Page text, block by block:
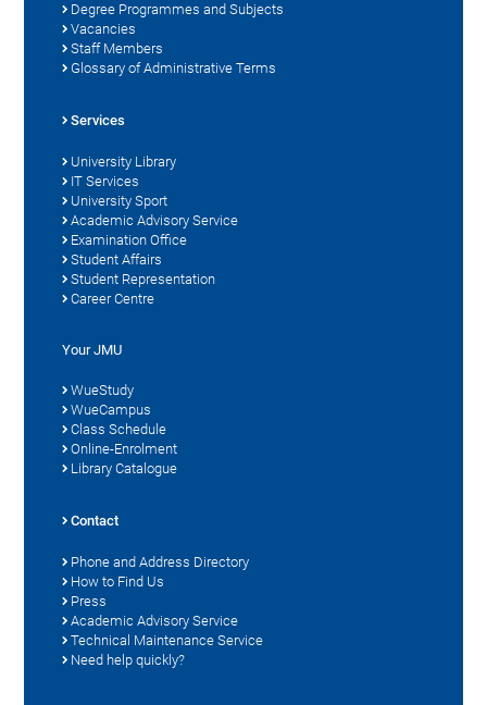
Degree Programmes and Subjects
Vacancies
Staff Members
Glossary of Administrative Terms
Services
University Library
IT Services
University Sport
Academic Advisory Service
Examination Office
Student Affairs
Student Representation
Career Centre
Your JMU
WueStudy
WueCampus
Class Schedule
Online-Enrolment
Library Catalogue
Contact
Phone and Address Directory
How to Find Us
Press
Academic Advisory Service
Technical Maintenance Service
Need help quickly?